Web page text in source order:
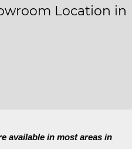
Location in
available in most areas in